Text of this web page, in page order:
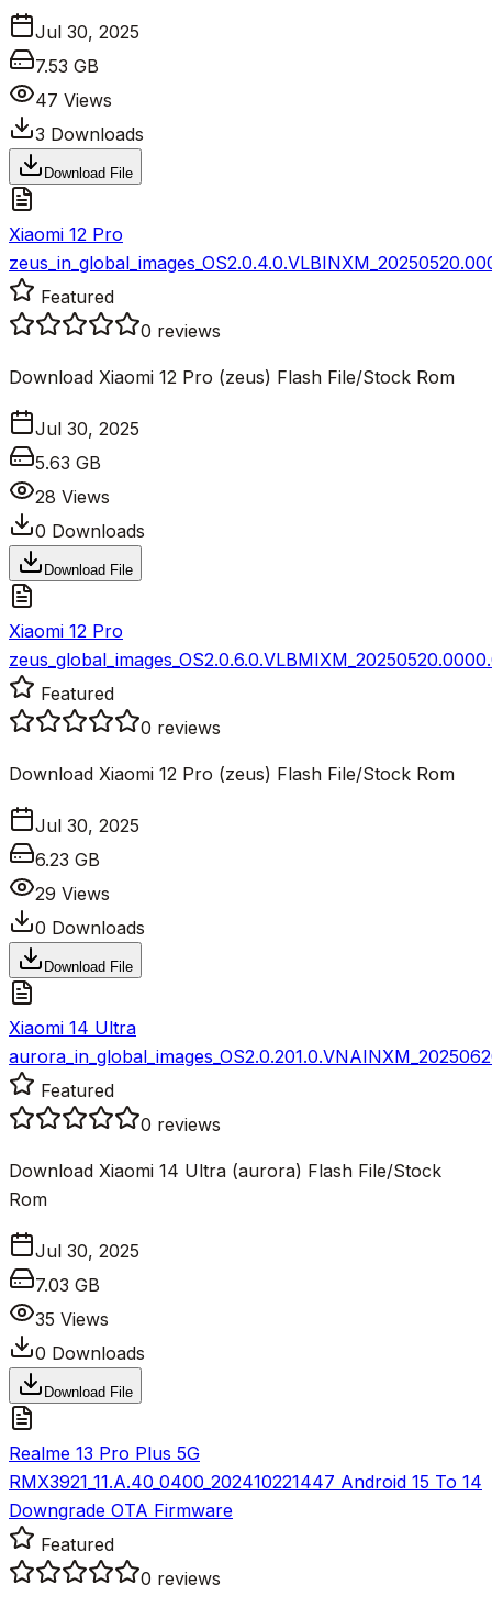
Jul 30, 2025
7.53 GB
47 Views
3 Downloads
Download File
Xiaomi 12 Pro
Featured
0 reviews
Download Xiaomi 12 Pro (zeus) Flash File/Stock Rom
Jul 30, 2025
5.63 GB
28 Views
0 Downloads
Download File
Xiaomi 12 Pro
Featured
0 reviews
Download Xiaomi 12 Pro (zeus) Flash File/Stock Rom
Jul 30, 2025
6.23 GB
29 Views
0 Downloads
Download File
Xiaomi 14 Ultra
Featured
0 reviews
Download Xiaomi 14 Ultra (aurora) Flash File/Stock
Rom
Jul 30, 2025
7.03 GB
35 Views
0 Downloads
Download File
Realme 13 Pro Plus 5G
RMX3921_11.A.40_0400_202410221447 Android 15 To 14
Downgrade OTA Firmware
Featured
0 reviews